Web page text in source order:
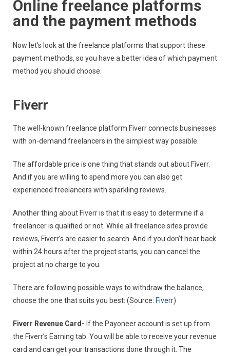
Online freelance platforms
and the payment methods
Now let’s look at the freelance platforms that support these
payment methods, so you have a better idea of which payment
method you should choose.
Fiverr
The well-known freelance platform Fiverr connects businesses
with on-demand freelancers in the simplest way possible.
The affordable price is one thing that stands out about Fiverr.
And if you are willing to spend more you can also get
experienced freelancers with sparkling reviews.
Another thing about Fiverr is that it is easy to determine if a
freelancer is qualified or not. While all freelance sites provide
reviews, Fiverr’s are easier to search. And if you don’t hear back
within 24 hours after the project starts, you can cancel the
project at no charge to you.
There are following possible ways to withdraw the balance,
choose the one that suits you best: (Source: Fiverr)
Fiverr Revenue Card- If the Payoneer account is set up from
the Fiverr’s Earning tab. You will be able to receive your revenue
card and can get your transactions done through it. The